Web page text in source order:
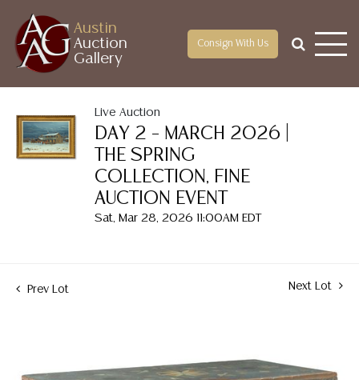
Austin
Auction
Gallery
Consign With Us
Live Auction
DAY 2 – MARCH 2026 |
THE SPRING
COLLECTION, FINE
AUCTION EVENT
Sat, Mar 28, 2026 11:00AM EDT
Prev Lot Next Lot